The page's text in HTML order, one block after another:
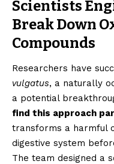
Scientists
Break Down
Compounds
Researchers have
vulgatus, a naturally
a potential
find this approach
transforms a harmful
digestive system
The team designed a